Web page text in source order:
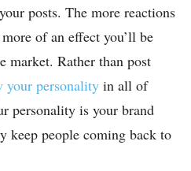
posts. The more reactions
of an effect you’ll be
market. Rather than post
your personality in all of
personality is your brand
people coming back to